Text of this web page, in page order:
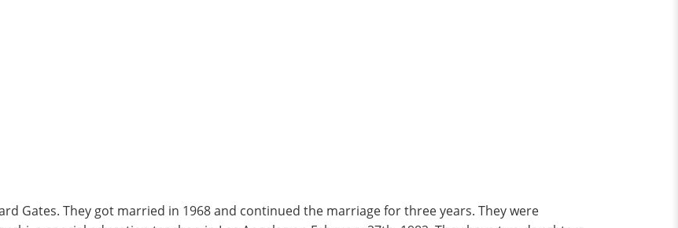
Gates. They got married in 1968 and continued the marriage for three years. They were